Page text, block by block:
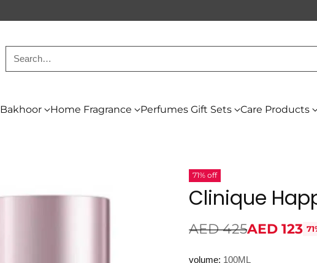
Search…
Bakhoor Home Fragrance Perfumes Gift Sets Care Products
71% off
Clinique
Regular
price
AED 425AED 123
volume: 100ML